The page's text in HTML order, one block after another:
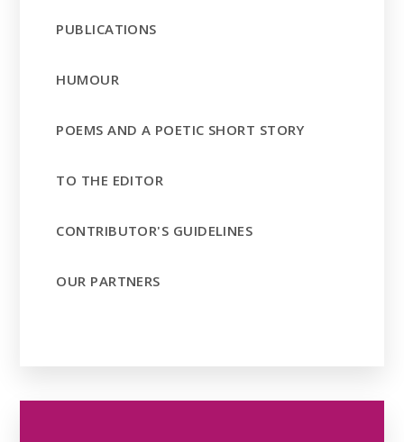
PUBLICATIONS
HUMOUR
POEMS AND A POETIC SHORT STORY
TO THE EDITOR
CONTRIBUTOR'S GUIDELINES
OUR PARTNERS